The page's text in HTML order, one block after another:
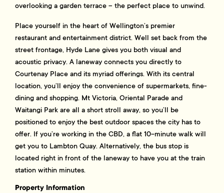
overlooking a garden terrace – the perfect place to unwind.
Place yourself in the heart of Wellington’s premier
restaurant and entertainment district. Well set back from the
street frontage, Hyde Lane gives you both visual and
acoustic privacy. A laneway connects you directly to
Courtenay Place and its myriad offerings. With its central
location, you’ll enjoy the convenience of supermarkets, fine-
dining and shopping. Mt Victoria, Oriental Parade and
Waitangi Park are all a short stroll away, so you’ll be
positioned to enjoy the best outdoor spaces the city has to
offer. If you’re working in the CBD, a flat 10-minute walk will
get you to Lambton Quay. Alternatively, the bus stop is
located right in front of the laneway to have you at the train
station within minutes.
Property Information